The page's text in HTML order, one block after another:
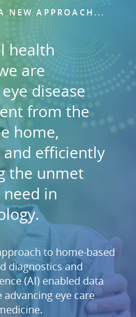
NEW APPROACH...
health
are
disease
from the
home,
efficiently
the unmet
in
to home-based
diagnostics and
(AI) enabled data
advancing eye care